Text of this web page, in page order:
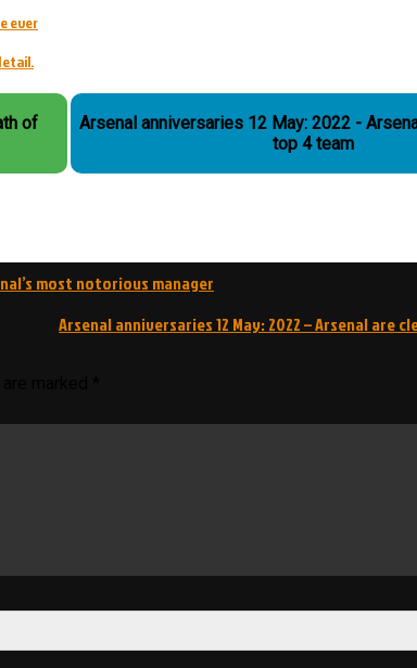
ever
of
Arsenal anniversaries 12 May: 2022 -
top 4 team
most notorious manager
Arsenal anniversaries 12 May: 2022 – Arsenal are